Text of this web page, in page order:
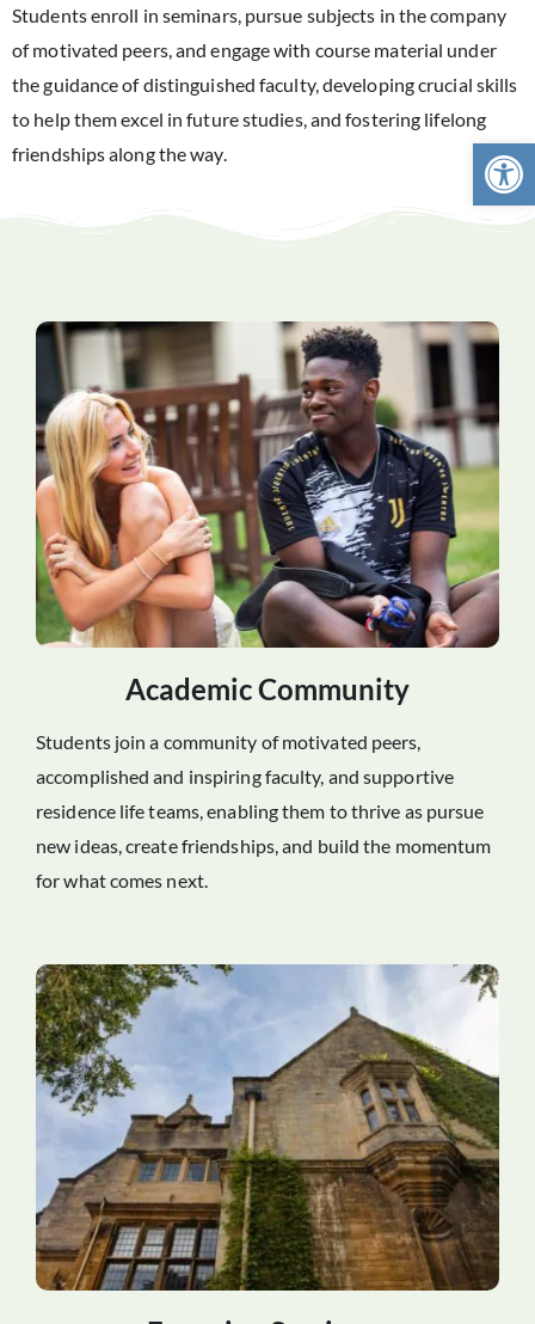
Students enroll in seminars, pursue subjects in the company
of motivated peers, and engage with course material under
the guidance of distinguished faculty, developing crucial skills
to help them excel in future studies, and fostering lifelong
friendships along the way.
Academic Community
Students join a community of motivated peers,
accomplished and inspiring faculty, and supportive
residence life teams, enabling them to thrive as pursue
new ideas, create friendships, and build the momentum
for what comes next.